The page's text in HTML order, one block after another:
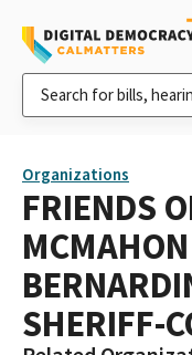
Organizations
FRIENDS
SHERIFF-